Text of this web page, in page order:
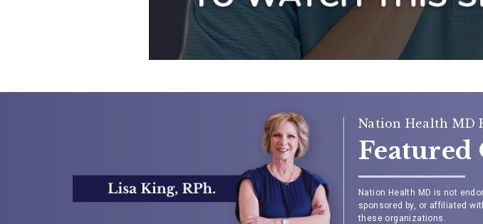
Nation Health MD
Featured
Nation Health MD is not
sponsored by, or affiliated
these organizations.